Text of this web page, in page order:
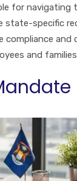
for navigating
state-specific
compliance and
and